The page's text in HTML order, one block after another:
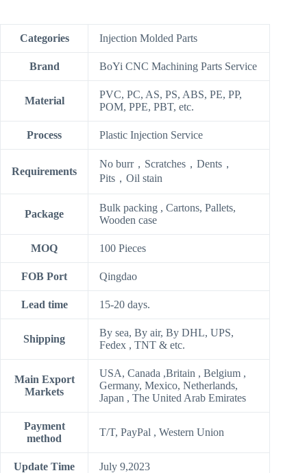
Categories Injection Molded Parts
Brand BoYi CNC Machining Parts Service
Material
PVC, PC, AS, PS, ABS, PE, PP,
POM, PPE, PBT, etc.
Process Plastic Injection Service
Requirements
No burr，Scratches，Dents，
Pits，Oil stain
Package
Bulk packing , Cartons, Pallets,
Wooden case
MOQ 100 Pieces
FOB Port Qingdao
Lead time 15-20 days.
Shipping
By sea, By air, By DHL, UPS,
Fedex , TNT & etc.
Main Export
Markets
USA, Canada ,Britain , Belgium ,
Germany, Mexico, Netherlands,
Japan , The United Arab Emirates
Payment
method
T/T, PayPal , Western Union
Update Time July 9,2023